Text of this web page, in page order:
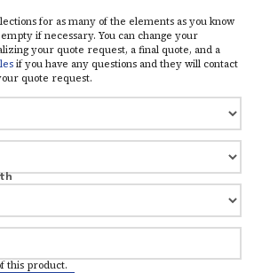
for as many of the elements as you know
if necessary. You can change your
your quote request, a final quote, and a
if you have any questions and they will contact
quote request.
this product.